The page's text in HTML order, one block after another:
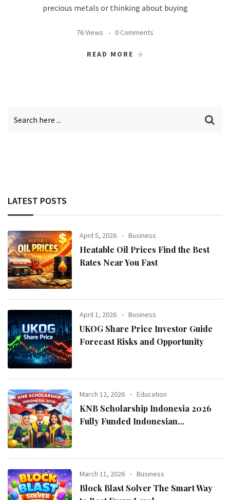
precious metals or thinking about buying
76 Views 0 Comments
READ MORE
LATEST POSTS
April 5, 2026 Business
Heatable Oil Prices Find the Best
Rates Near You Fast
April 1, 2026 Business
UKOG Share Price Investor Guide
Forecast Risks and Opportunity
March 12, 2026 Education
KNB Scholarship Indonesia 2026
Fully Funded Indonesian
March 11, 2026 Business
Block Blast Solver The Smart Way